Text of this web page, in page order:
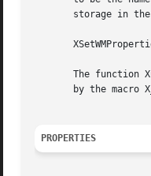
storage in
The function
by the macro
PROPERTIES